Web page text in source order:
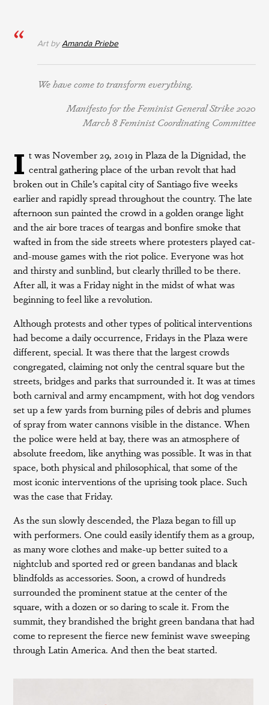
Art byAmanda Priebe
We have come to transform everything.
Manifesto for the Feminist General Strike 2020
March 8 Feminist Coordinating Committee
I t was November 29, 2019 in Plaza de la Dignidad, the
central gathering place of the urban revolt that had
broken out in Chile’s capital city of Santiago five weeks
earlier and rapidly spread throughout the country. The late
afternoon sun painted the crowd in a golden orange light
and the air bore traces of teargas and bonfire smoke that
wafted in from the side streets where protesters played cat-
and-mouse games with the riot police. Everyone was hot
and thirsty and sunblind, but clearly thrilled to be there.
After all, it was a Friday night in the midst of what was
beginning to feel like a revolution.
Although protests and other types of political interventions
had become a daily occurrence, Fridays in the Plaza were
different, special. It was there that the largest crowds
congregated, claiming not only the central square but the
streets, bridges and parks that surrounded it. It was at times
both carnival and army encampment, with hot dog vendors
set up a few yards from burning piles of debris and plumes
of spray from water cannons visible in the distance. When
the police were held at bay, there was an atmosphere of
absolute freedom, like anything was possible. It was in that
space, both physical and philosophical, that some of the
most iconic interventions of the uprising took place. Such
was the case that Friday.
As the sun slowly descended, the Plaza began to fill up
with performers. One could easily identify them as a group,
as many wore clothes and make-up better suited to a
nightclub and sported red or green bandanas and black
blindfolds as accessories. Soon, a crowd of hundreds
surrounded the prominent statue at the center of the
square, with a dozen or so daring to scale it. From the
summit, they brandished the bright green bandana that had
come to represent the fierce new feminist wave sweeping
through Latin America. And then the beat started.